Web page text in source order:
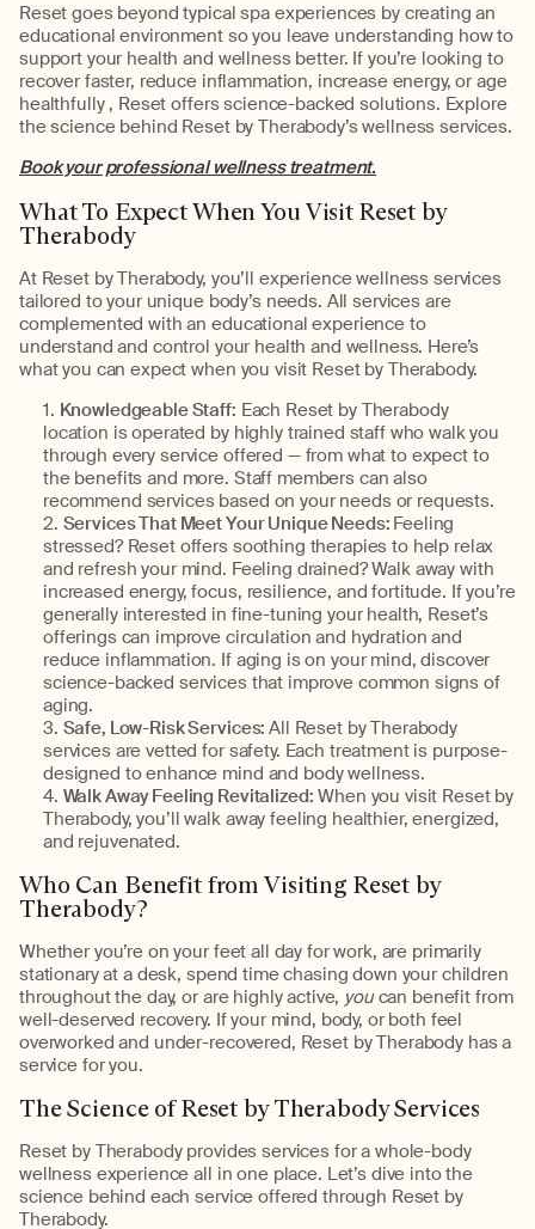
Reset goes beyond typical spa experiences by creating an
educational environment so you leave understanding how to
support your health and wellness better. If you’re looking to
recover faster, reduce inflammation, increase energy, or age
healthfully , Reset offers science-backed solutions. Explore
the science behind Reset by Therabody’s wellness services.
Book your professional wellness treatment.
What To Expect When You Visit Reset by
Therabody
At Reset by Therabody, you’ll experience wellness services
tailored to your unique body’s needs. All services are
complemented with an educational experience to
understand and control your health and wellness. Here’s
what you can expect when you visit Reset by Therabody.
Knowledgeable Staff: Each Reset by Therabody
location is operated by highly trained staff who walk you
through every service offered — from what to expect to
the benefits and more. Staff members can also
recommend services based on your needs or requests.
Services That Meet Your Unique Needs: Feeling
stressed? Reset offers soothing therapies to help relax
and refresh your mind. Feeling drained? Walk away with
increased energy, focus, resilience, and fortitude. If you’re
generally interested in fine-tuning your health, Reset’s
offerings can improve circulation and hydration and
reduce inflammation. If aging is on your mind, discover
science-backed services that improve common signs of
aging.
Safe, Low-Risk Services: All Reset by Therabody
services are vetted for safety. Each treatment is purpose-
designed to enhance mind and body wellness.
Walk Away Feeling Revitalized: When you visit Reset by
Therabody, you’ll walk away feeling healthier, energized,
and rejuvenated.
Who Can Benefit from Visiting Reset by
Therabody?
Whether you’re on your feet all day for work, are primarily
stationary at a desk, spend time chasing down your children
throughout the day, or are highly active, you can benefit from
well-deserved recovery. If your mind, body, or both feel
overworked and under-recovered, Reset by Therabody has a
service for you.
The Science of Reset by Therabody Services
Reset by Therabody provides services for a whole-body
wellness experience all in one place. Let’s dive into the
science behind each service offered through Reset by
Therabody.